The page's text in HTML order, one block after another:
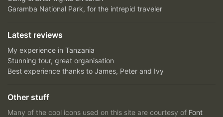
Garamba National Park, for the intrepid traveler
Latest reviews
My experience in Tanzania
Stunning tour, great organisation
Best experience thanks to James, Peter and Ivy
Other stuff
Many of the cool icons used on this site are courtesy of Font